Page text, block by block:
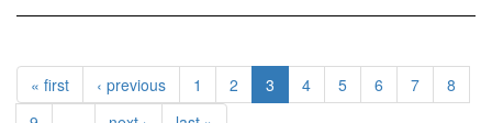
« first ‹ previous 1 2 3 4 5 6 7
8